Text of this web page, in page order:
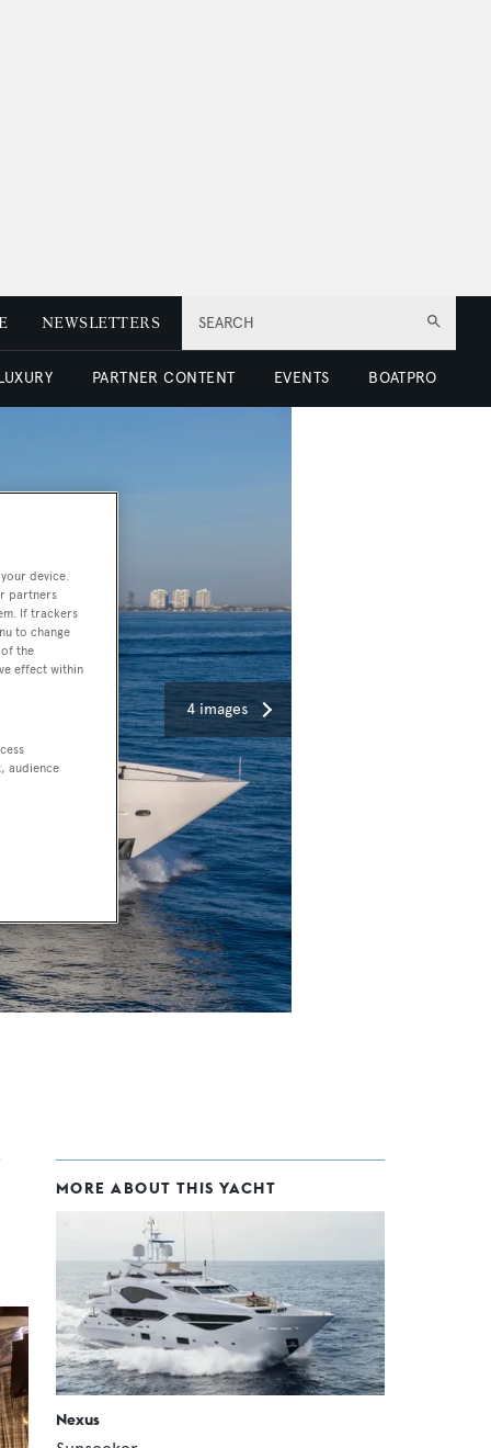
SEARCH
NEWSLETTERS
PARTNER CONTENT EVENTS BOATPRO
4 images
MORE ABOUT THIS YACHT
Nexus
device.
partners
If trackers
to change
the
effect within
audience